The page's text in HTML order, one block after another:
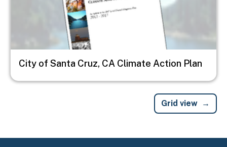
City of Santa Cruz, CA Climate Action Plan
Grid view